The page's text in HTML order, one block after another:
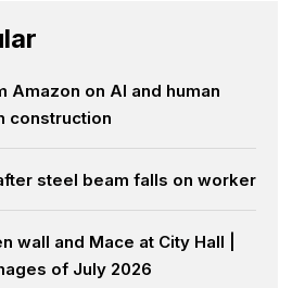
Amazon on AI and human
construction
steel beam falls on worker
wall and Mace at City Hall |
of July 2026